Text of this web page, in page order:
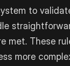
to
met. These
more